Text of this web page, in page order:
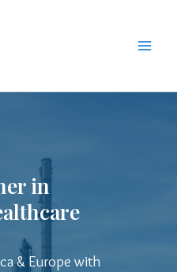
in
& Europe with